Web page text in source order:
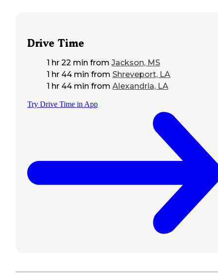
Drive Time
1 hr 22 min from Jackson, MS
1 hr 44 min from Shreveport, LA
1 hr 44 min from Alexandria, LA
Try Drive Time in App